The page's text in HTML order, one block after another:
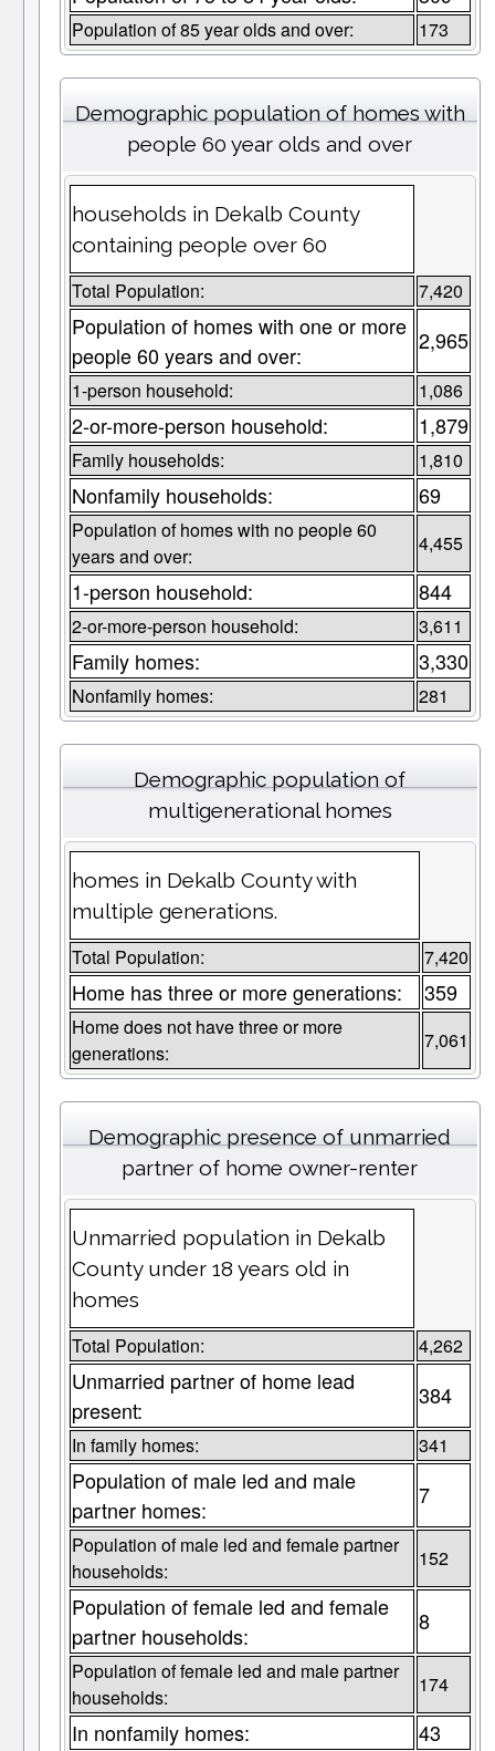
Population of 85 year olds and over: 173
Demographic population of homes with
people 60 year olds and over
households in Dekalb County
containing people over 60
Total Population: 7,420
Population of homes with one or more
people 60 years and over:
2,965
1-person household: 1,086
2-or-more-person household: 1,879
Family households: 1,810
Nonfamily households: 69
Population of homes with no people 60
years and over:
4,455
1-person household: 844
2-or-more-person household: 3,611
Family homes: 3,330
Nonfamily homes: 281
Demographic population of
multigenerational homes
homes in Dekalb County with
multiple generations.
Total Population: 7,420
Home has three or more generations: 359
Home does not have three or more
generations:
7,061
Demographic presence of unmarried
partner of home owner-renter
Unmarried population in Dekalb
County under 18 years old in
homes
Total Population: 4,262
Unmarried partner of home lead
present:
384
In family homes: 341
Population of male led and male
partner homes:
7
Population of male led and female partner
households:
152
Population of female led and female
partner households:
8
Population of female led and male partner
households:
174
In nonfamily homes: 43